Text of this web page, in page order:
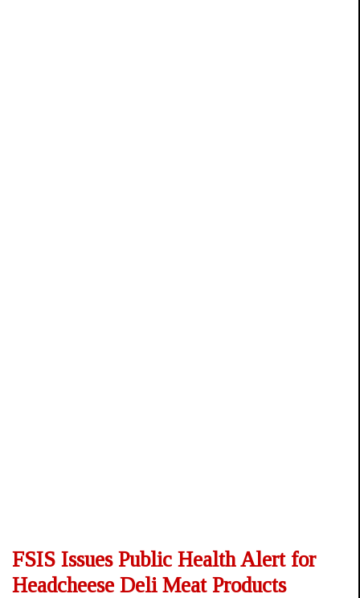
FSIS Issues Public Health Alert for
Headcheese Deli Meat Products